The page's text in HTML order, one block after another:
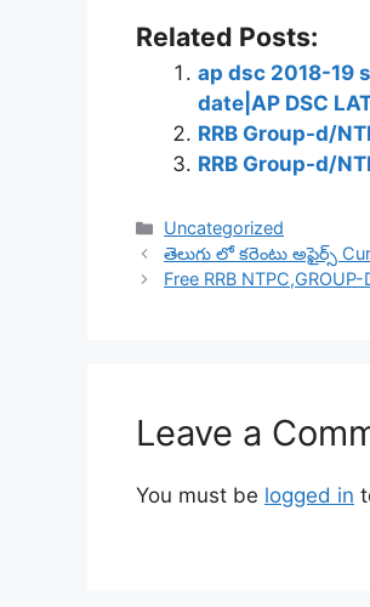
Related Posts:
ap dsc 2018-19
date|AP DSC
RRB Group-d/
RRB Group-d/
Categories
Uncategorized
తెలుగు లో కరెంటు అఫైర్స్
Free RRB
Leave a
You must be logged in